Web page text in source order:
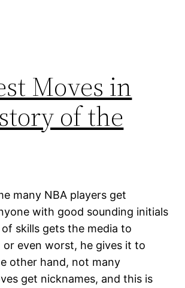
Moves in
of the
many NBA players get
with good sounding initials
skills gets the media to
or even worst, he gives it to
other hand, not many
get nicknames, and this is